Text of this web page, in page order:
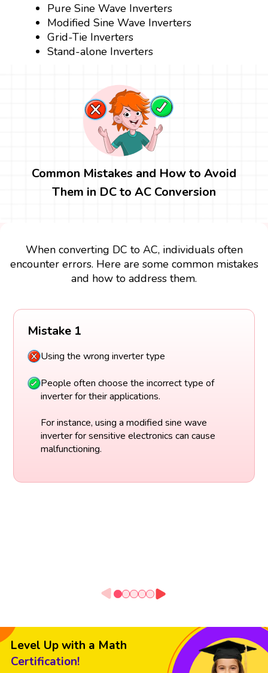
Pure Sine Wave Inverters
Modified Sine Wave Inverters
Grid-Tie Inverters
Stand-alone Inverters
Common Mistakes and How to Avoid
Them in DC to AC Conversion
When converting DC to AC, individuals often
encounter errors. Here are some common mistakes
and how to address them.
Mistake 1
Using the wrong inverter type
People often choose the incorrect type of
inverter for their applications.
For instance, using a modified sine wave
inverter for sensitive electronics can cause
malfunctioning.
Level Up with a Math
Certification!